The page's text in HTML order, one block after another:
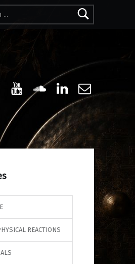
YoutubeSound Cloud
Linkdin
REACTIONS